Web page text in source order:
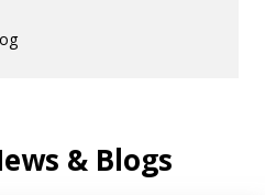
& Blogs